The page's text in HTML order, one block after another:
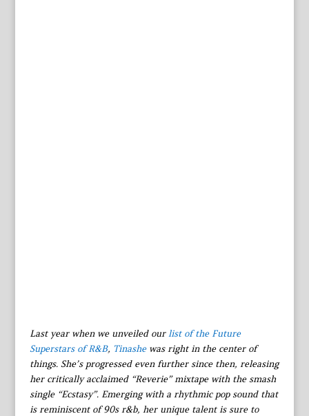
Last year when we unveiled ourlist of the Future
Superstars of R&B, Tinashewas right in the center of
things. She’s progressed even further since then, releasing
her critically acclaimed “Reverie” mixtape with the smash
single “Ecstasy”. Emerging with a rhythmic pop sound that
is reminiscent of 90s r&b, her unique talent is sure to